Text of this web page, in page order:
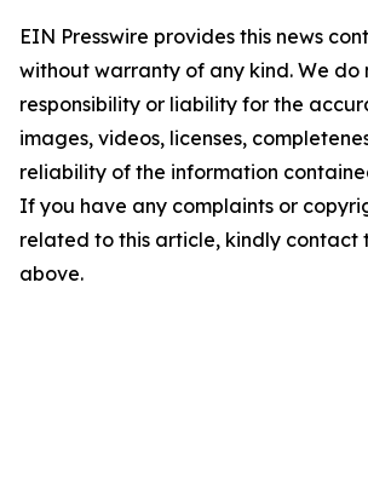
EIN Presswire provides this news
without warranty of any kind. We do
responsibility or liability for the
images, videos, licenses,
reliability of the information
If you have any complaints or
related to this article, kindly contact
above.